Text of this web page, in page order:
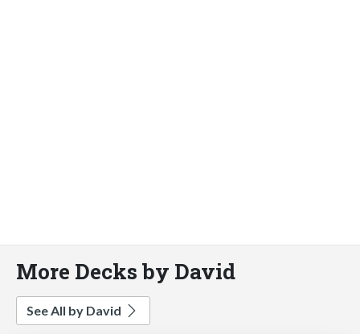
More Decks by David
See All by David